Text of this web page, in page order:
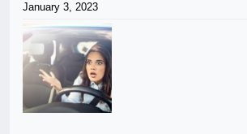
January 3, 2023